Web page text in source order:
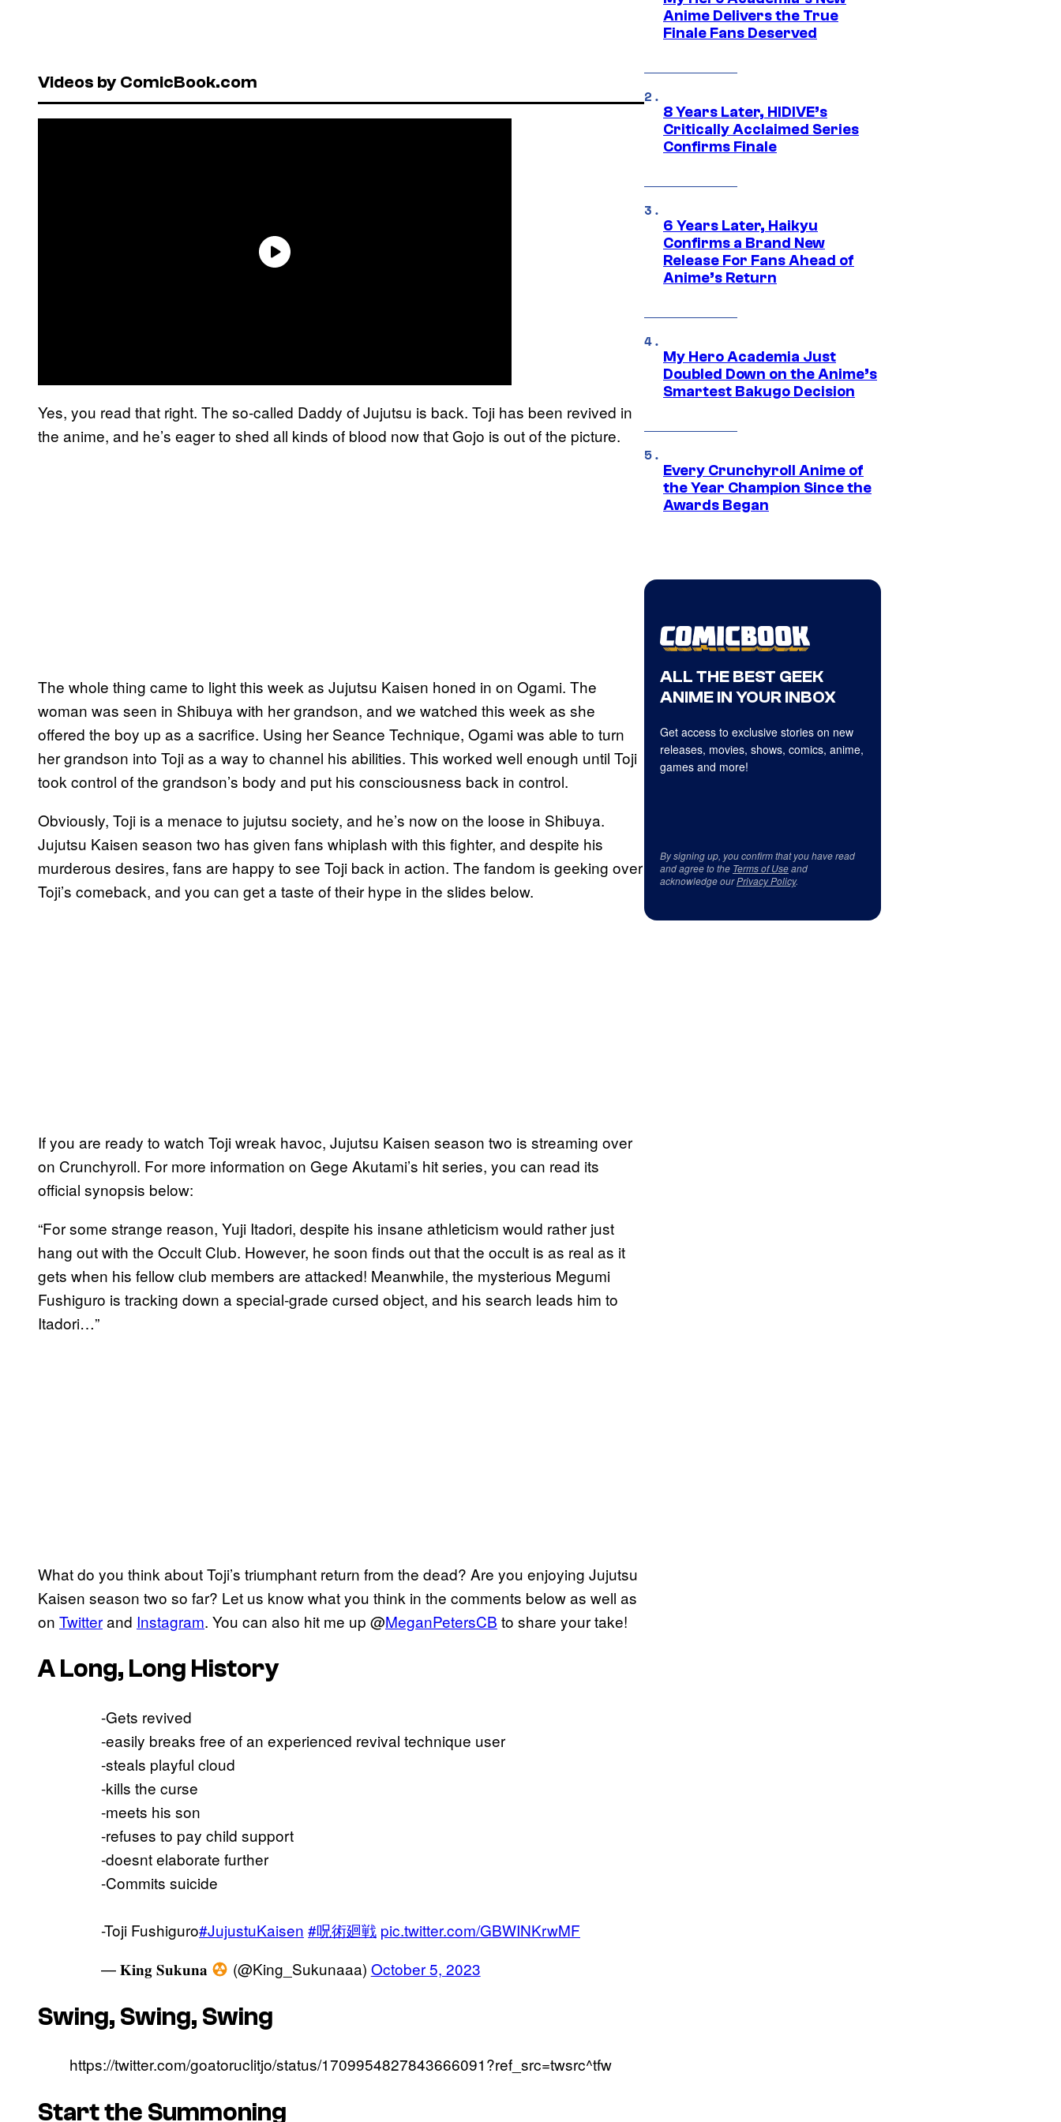
Videos by ComicBook.com
Yes, you read that right. The so-called Daddy of Jujutsu is back. Toji has been revived in
the anime, and he’s eager to shed all kinds of blood now that Gojo is out of the picture.
The whole thing came to light this week as Jujutsu Kaisen honed in on Ogami. The
woman was seen in Shibuya with her grandson, and we watched this week as she
offered the boy up as a sacrifice. Using her Seance Technique, Ogami was able to turn
her grandson into Toji as a way to channel his abilities. This worked well enough until Toji
took control of the grandson’s body and put his consciousness back in control.
Obviously, Toji is a menace to jujutsu society, and he’s now on the loose in Shibuya.
Jujutsu Kaisen season two has given fans whiplash with this fighter, and despite his
murderous desires, fans are happy to see Toji back in action. The fandom is geeking over
Toji’s comeback, and you can get a taste of their hype in the slides below.
If you are ready to watch Toji wreak havoc, Jujutsu Kaisen season two is streaming over
on Crunchyroll. For more information on Gege Akutami’s hit series, you can read its
official synopsis below:
“For some strange reason, Yuji Itadori, despite his insane athleticism would rather just
hang out with the Occult Club. However, he soon finds out that the occult is as real as it
gets when his fellow club members are attacked! Meanwhile, the mysterious Megumi
Fushiguro is tracking down a special-grade cursed object, and his search leads him to
Itadori…”
What do you think about Toji’s triumphant return from the dead? Are you enjoying Jujutsu
Kaisen season two so far? Let us know what you think in the comments below as well as
on Twitterand Instagram. You can also hit me up @MeganPetersCB to share your take!
A Long, Long History
-Gets revived
-easily breaks free of an experienced revival technique user
-steals playful cloud
-kills the curse
-meets his son
-refuses to pay child support
-doesnt elaborate further
-Commits suicide
-Toji Fushiguro#JujustuKaisen #呪術廻戦 pic.twitter.com/GBWINKrwMF
— 𝐊𝐢𝐧𝐠 𝐒𝐮𝐤𝐮𝐧𝐚
(@King_Sukunaaa) October 5, 2023
Swing, Swing, Swing
https://twitter.com/goatoruclitjo/status/1709954827843666091?ref_src=twsrc^tfw
Start the Summoning
Anime Delivers the True
Finale Fans Deserved
8 Years Later, HIDIVE’s
Critically Acclaimed Series
Confirms Finale
6 Years Later, Haikyu
Confirms a Brand New
Release For Fans Ahead of
Anime’s Return
My Hero Academia Just
Doubled Down on the Anime’s
Smartest Bakugo Decision
Every Crunchyroll Anime of
the Year Champion Since the
Awards Began
ALL THE BEST GEEK
ANIME IN YOUR INBOX
Get access to exclusive stories on new
releases, movies, shows, comics, anime,
games and more!
By signing up, you confirm that you have read
and agree to the Terms of Useand
acknowledge ourPrivacy Policy.